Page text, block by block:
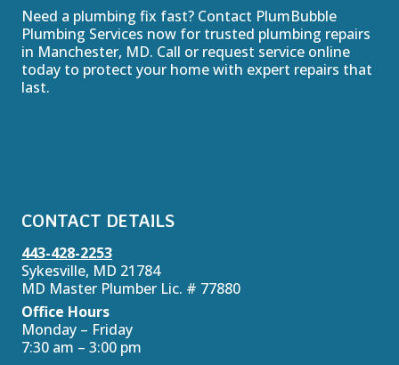
Need a plumbing fix fast? Contact PlumBubble
Plumbing Services now for trusted plumbing repairs
in Manchester, MD. Call or request service online
today to protect your home with expert repairs that
last.
CONTACT DETAILS
443-428-2253
Sykesville, MD 21784
MD Master Plumber Lic. # 77880
Office Hours
Monday – Friday
7:30 am – 3:00 pm